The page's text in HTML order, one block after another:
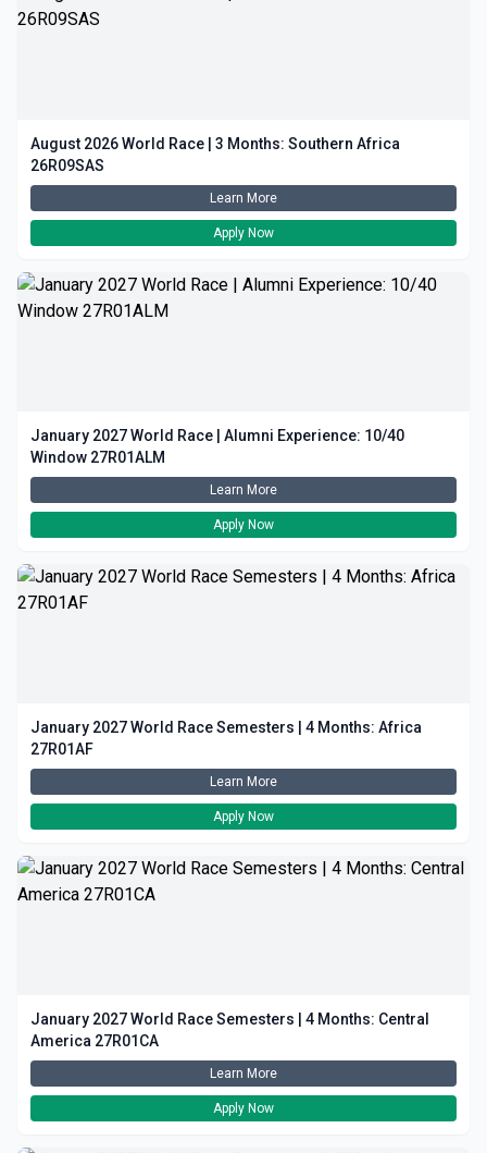
August 2026 World Race | 3 Months: Southern Africa
26R09SAS
Learn More
Apply Now
January 2027 World Race | Alumni Experience: 10/40
Window 27R01ALM
Learn More
Apply Now
January 2027 World Race Semesters | 4 Months: Africa
27R01AF
Learn More
Apply Now
January 2027 World Race Semesters | 4 Months: Central
America 27R01CA
Learn More
Apply Now